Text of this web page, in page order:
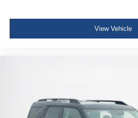
View Vehicle